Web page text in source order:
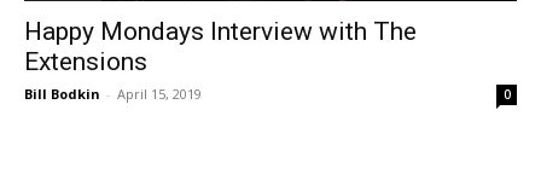
Happy Mondays Interview with The
Extensions
Bill Bodkin - April 15, 2019 0